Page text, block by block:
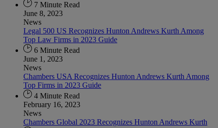
7 Minute Read
June 8, 2023
News
Legal 500 US Recognizes Hunton Andrews Kurth Among
Top Law Firms in 2023 Guide
6 Minute Read
June 1, 2023
News
Chambers USA Recognizes Hunton Andrews Kurth Among
Top Firms in 2023 Guide
4 Minute Read
February 16, 2023
News
Chambers Global 2023 Recognizes Hunton Andrews Kurth